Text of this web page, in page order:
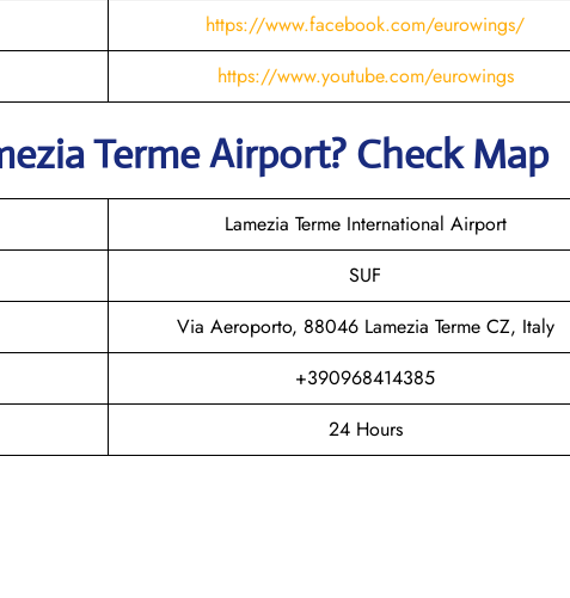
https://www.facebook.com/eurowings/
https://www.youtube.com/eurowings
TermeAirport? Check Map
Lamezia Terme International Airport
SUF
Via Aeroporto, 88046 Lamezia Terme CZ, Italy
+390968414385
24 Hours